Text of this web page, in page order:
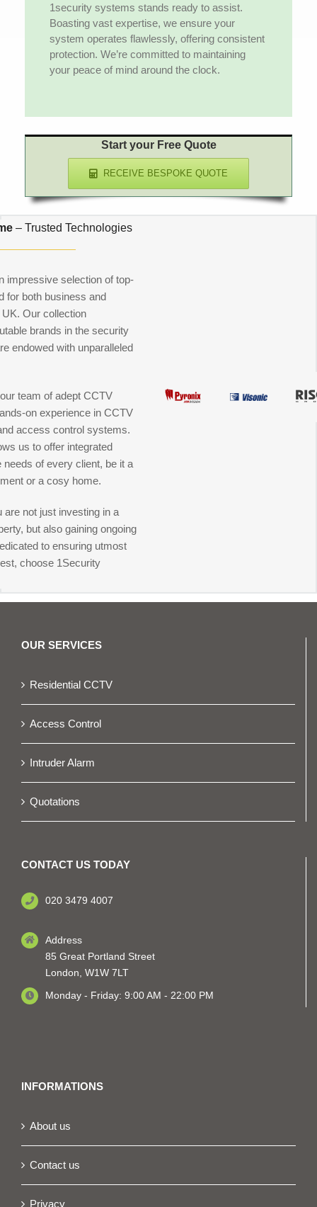
1security systems stands ready to assist.
Boasting vast expertise, we ensure your
system operates flawlessly, offering consistent
protection. We’re committed to maintaining
your peace of mind around the clock.
Start your Free Quote
RECEIVE BESPOKE QUOTE
– Trusted Technologies
impressive selection of top-
for both business and
Our collection
brands in the security
endowed with unparalleled
team of adept CCTV
on experience in CCTV
access control systems.
us to offer integrated
of every client, be it a
or a cosy home.
not just investing in a
but also gaining ongoing
to ensuring utmost
choose 1Security
OUR SERVICES
Residential CCTV
Access Control
Intruder Alarm
Quotations
CONTACT US TODAY
020 3479 4007
Address
85 Great Portland Street
London, W1W 7LT
Monday - Friday: 9:00 AM - 22:00 PM
INFORMATIONS
About us
Contact us
Privacy